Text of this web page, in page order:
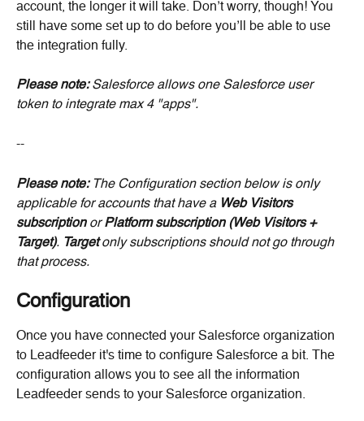
account, the longer it will take. Don’t worry, though! You
still have some set up to do before you’ll be able to use
the integration fully.
Please note: Salesforce allows one Salesforce user
token to integrate max 4 "apps".
--
Please note: The Configuration section below is only
applicable for accounts that have a Web Visitors
subscription or Platform subscription (Web Visitors +
Target). Target only subscriptions should not go through
that process.
Configuration
Once you have connected your Salesforce organization
to Leadfeeder it's time to configure Salesforce a bit. The
configuration allows you to see all the information
Leadfeeder sends to your Salesforce organization.